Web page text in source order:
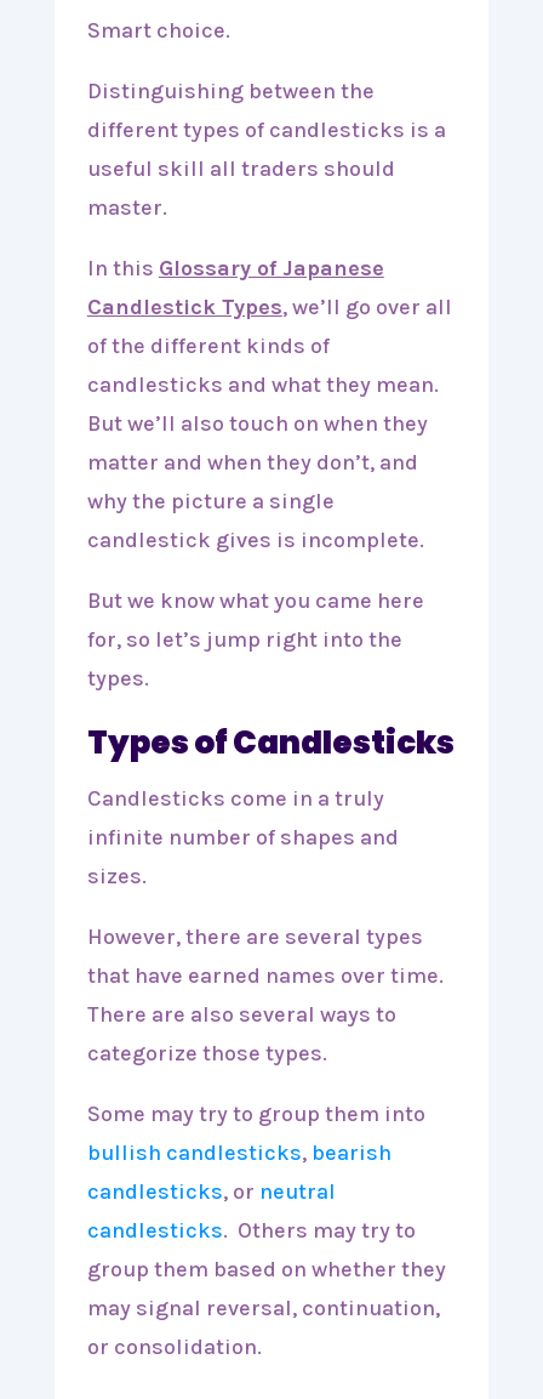
Smart choice.
Distinguishing between the
different types of candlesticks is a
useful skill all traders should
master.
In this Glossary of Japanese
Candlestick Types, we’ll go over all
of the different kinds of
candlesticks and what they mean.
But we’ll also touch on when they
matter and when they don’t, and
why the picture a single
candlestick gives is incomplete.
But we know what you came here
for, so let’s jump right into the
types.
Types of Candlesticks
Candlesticks come in a truly
infinite number of shapes and
sizes.
However, there are several types
that have earned names over time.
There are also several ways to
categorize those types.
Some may try to group them into
bullish candlesticks, bearish
candlesticks, or neutral
candlesticks. Others may try to
group them based on whether they
may signal reversal, continuation,
or consolidation.